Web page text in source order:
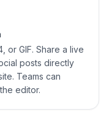
or GIF. Share a live
posts directly
Teams can
editor.